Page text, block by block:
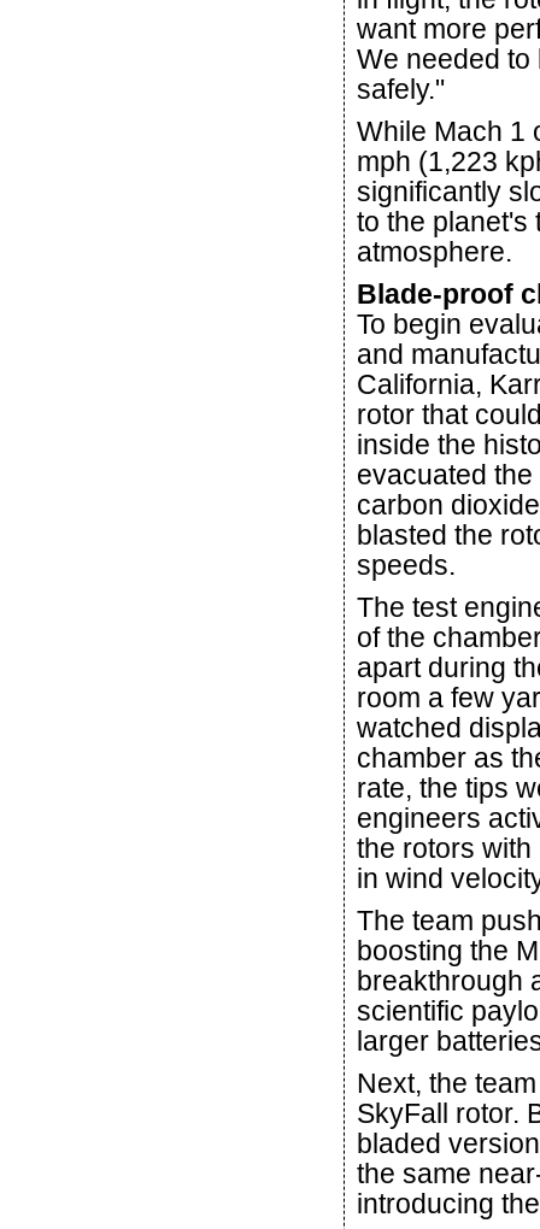
want more
We needed to
safely."
While Mach 1
mph (1,223
significantly
to the planet's
atmosphere.
Blade-proof
To begin
and
California,
rotor that
inside the
evacuated
carbon
blasted the
speeds.
The test
of the
apart during
room a few
watched
chamber as
rate, the tips
engineers
the rotors
in wind
The team
boosting the
breakthrough
scientific
larger
Next, the
SkyFall rotor.
bladed
the same
introducing